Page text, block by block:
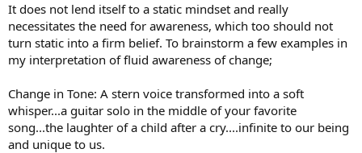
It does not lend itself to a static mindset and really
necessitates the need for awareness, which too should not
turn static into a firm belief. To brainstorm a few examples in
my interpretation of fluid awareness of change;
Change in Tone: A stern voice transformed into a soft
whisper...a guitar solo in the middle of your favorite
song...the laughter of a child after a cry....infinite to our being
and unique to us.